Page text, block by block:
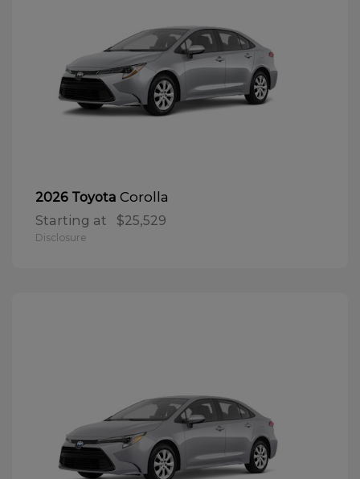
2026 Toyota Corolla
Starting at $25,529
Disclosure